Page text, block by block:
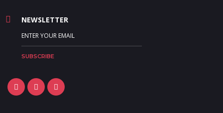
NEWSLETTER